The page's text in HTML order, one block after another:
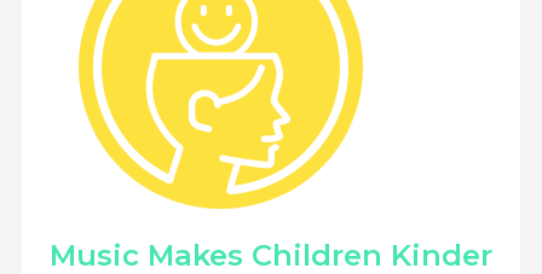
Music Makes Children Kinder